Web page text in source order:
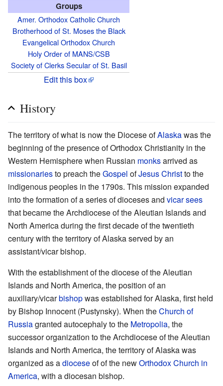
Groups
Amer. Orthodox Catholic Church
Brotherhood of St. Moses the Black
Evangelical Orthodox Church
Holy Order of MANS/CSB
Society of Clerks Secular of St. Basil
Edit this box
History
The territory of what is now the Diocese ofAlaskawas the
beginning of the presence of Orthodox Christianity in the
Western Hemisphere when Russian monksarrived as
missionariesto preach theGospel ofJesus Christto the
indigenous peoples in the 1790s. This mission expanded
into the formation of a series of dioceses and vicarsees
that became the Archdiocese of the Aleutian Islands and
North America during the first decade of the twentieth
century with the territory of Alaska served by an
assistant/vicar bishop.
With the establishment of the diocese of the Aleutian
Islands and North America, the position of an
auxiliary/vicarbishopwas established for Alaska, first held
by Bishop Innocent (Pustynsky). When theChurch of
Russiagranted autocephaly to the Metropolia, the
successor organization to the Archdiocese of the Aleutian
Islands and North America, the territory of Alaska was
organized as adioceseof of the newOrthodox Church in
America, with a diocesan bishop.